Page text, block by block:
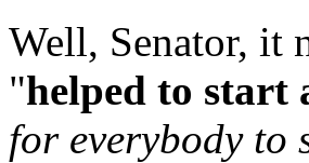
Well, Senator, it
"helped to
for everybody to